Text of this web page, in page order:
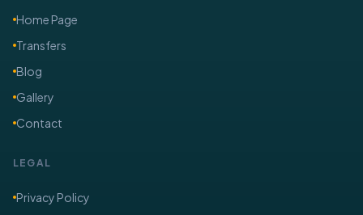
Home Page
Transfers
Blog
Gallery
Contact
LEGAL
Privacy Policy